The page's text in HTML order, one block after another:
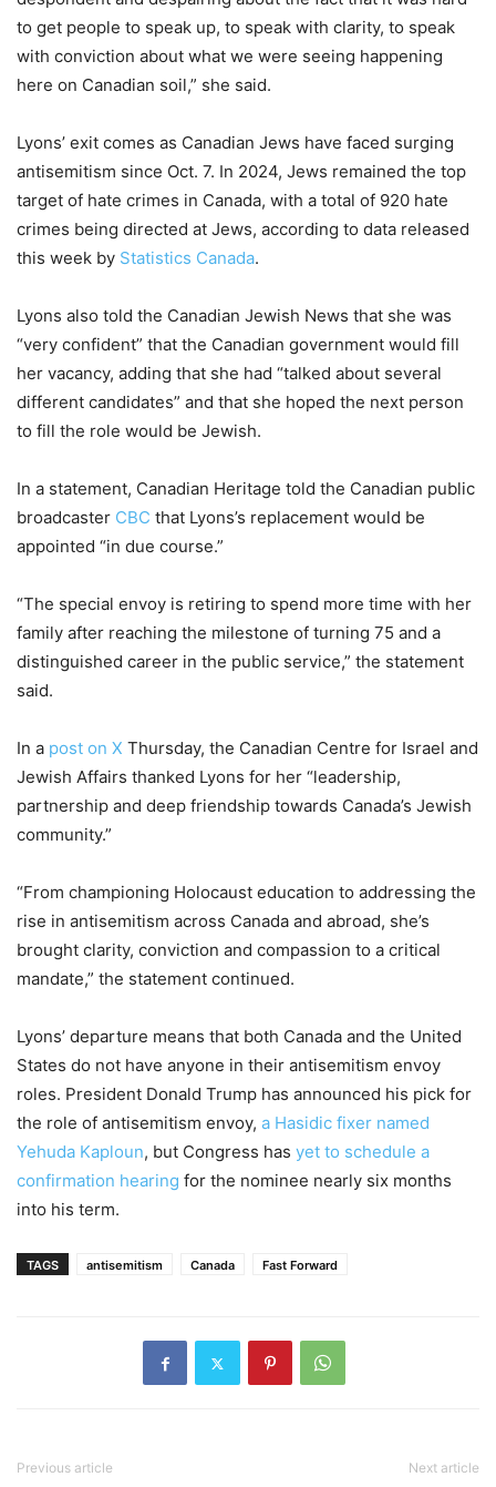
to get people to speak up, to speak with clarity, to speak
with conviction about what we were seeing happening
here on Canadian soil,” she said.
Lyons’ exit comes as Canadian Jews have faced surging
antisemitism since Oct. 7. In 2024, Jews remained the top
target of hate crimes in Canada, with a total of 920 hate
crimes being directed at Jews, according to data released
this week by Statistics Canada.
Lyons also told the Canadian Jewish News that she was
“very confident” that the Canadian government would fill
her vacancy, adding that she had “talked about several
different candidates” and that she hoped the next person
to fill the role would be Jewish.
In a statement, Canadian Heritage told the Canadian public
broadcaster CBC that Lyons’s replacement would be
appointed “in due course.”
“The special envoy is retiring to spend more time with her
family after reaching the milestone of turning 75 and a
distinguished career in the public service,” the statement
said.
In a post on X Thursday, the Canadian Centre for Israel and
Jewish Affairs thanked Lyons for her “leadership,
partnership and deep friendship towards Canada’s Jewish
community.”
“From championing Holocaust education to addressing the
rise in antisemitism across Canada and abroad, she’s
brought clarity, conviction and compassion to a critical
mandate,” the statement continued.
Lyons’ departure means that both Canada and the United
States do not have anyone in their antisemitism envoy
roles. President Donald Trump has announced his pick for
the role of antisemitism envoy, a Hasidic fixer named
Yehuda Kaploun, but Congress has yet to schedule a
confirmation hearing for the nominee nearly six months
into his term.
TAGS antisemitism Canada Fast Forward
Previous article Next article